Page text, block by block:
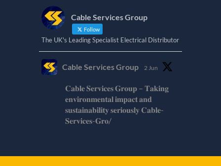
Cable Services Group
Follow
The UK's Leading Specialist Electrical Distributor
Cable Services Group 2 Jun
𝐂𝐚𝐛𝐥𝐞 𝐒𝐞𝐫𝐯𝐢𝐜𝐞𝐬 𝐆𝐫𝐨𝐮𝐩 – 𝐓𝐚𝐤𝐢𝐧𝐠
𝐞𝐧𝐯𝐢𝐫𝐨𝐧𝐦𝐞𝐧𝐭𝐚𝐥 𝐢𝐦𝐩𝐚𝐜𝐭 𝐚𝐧𝐝
𝐬𝐮𝐬𝐭𝐚𝐢𝐧𝐚𝐛𝐢𝐥𝐢𝐭𝐲 𝐬𝐞𝐫𝐢𝐨𝐮𝐬𝐥𝐲 𝐂𝐚𝐛𝐥𝐞-
𝐒𝐞𝐫𝐯𝐢𝐜𝐞𝐬-𝐆𝐫𝐨/